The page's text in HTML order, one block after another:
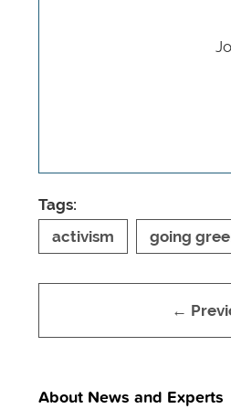
Tags:
activism
going
←
About News and Experts